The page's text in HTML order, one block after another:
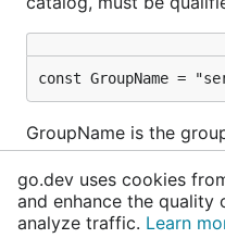
const GroupName =
GroupName is the
Variables
go.dev uses cookies
and enhance the quality
analyze traffic. Learn